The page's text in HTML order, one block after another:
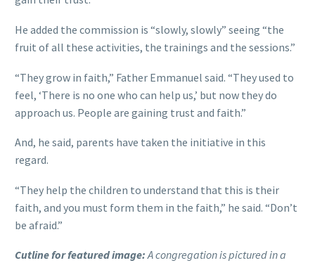
He added the commission is “slowly, slowly” seeing “the
fruit of all these activities, the trainings and the sessions.”
“They grow in faith,” Father Emmanuel said. “They used to
feel, ‘There is no one who can help us,’ but now they do
approach us. People are gaining trust and faith.”
And, he said, parents have taken the initiative in this
regard.
“They help the children to understand that this is their
faith, and you must form them in the faith,” he said. “Don’t
be afraid.”
Cutline for featured image:A congregation is pictured in a